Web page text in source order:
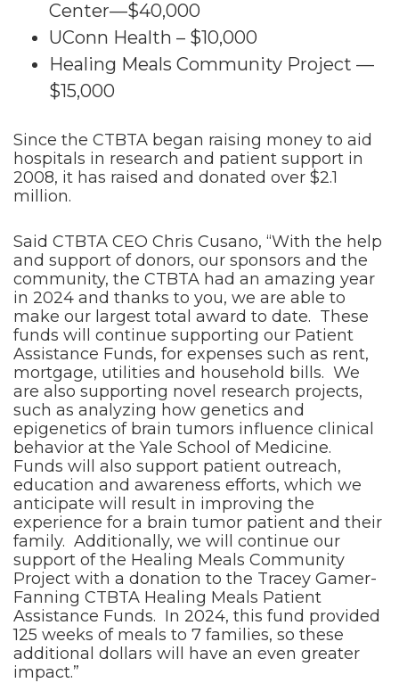
Center—$40,000
UConn Health – $10,000
Healing Meals Community Project —
$15,000
Since the CTBTA began raising money to aid
hospitals in research and patient support in
2008, it has raised and donated over $2.1
million.
Said CTBTA CEO Chris Cusano, “With the help
and support of donors, our sponsors and the
community, the CTBTA had an amazing year
in 2024 and thanks to you, we are able to
make our largest total award to date. These
funds will continue supporting our Patient
Assistance Funds, for expenses such as rent,
mortgage, utilities and household bills. We
are also supporting novel research projects,
such as analyzing how genetics and
epigenetics of brain tumors influence clinical
behavior at the Yale School of Medicine.
Funds will also support patient outreach,
education and awareness efforts, which we
anticipate will result in improving the
experience for a brain tumor patient and their
family. Additionally, we will continue our
support of the Healing Meals Community
Project with a donation to the Tracey Gamer-
Fanning CTBTA Healing Meals Patient
Assistance Funds. In 2024, this fund provided
125 weeks of meals to 7 families, so these
additional dollars will have an even greater
impact.”